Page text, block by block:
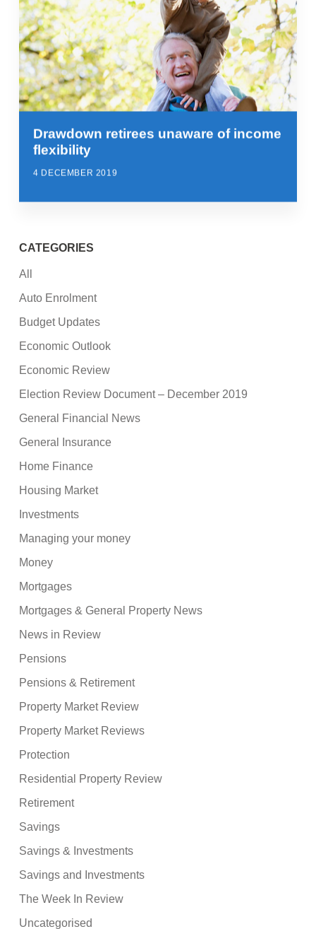
Drawdown retirees unaware of income
flexibility
4 DECEMBER 2019
CATEGORIES
All
Auto Enrolment
Budget Updates
Economic Outlook
Economic Review
Election Review Document – December 2019
General Financial News
General Insurance
Home Finance
Housing Market
Investments
Managing your money
Money
Mortgages
Mortgages & General Property News
News in Review
Pensions
Pensions & Retirement
Property Market Review
Property Market Reviews
Protection
Residential Property Review
Retirement
Savings
Savings & Investments
Savings and Investments
The Week In Review
Uncategorised